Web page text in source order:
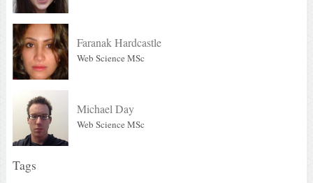
Faranak Hardcastle
Web Science MSc
Michael Day
Web Science MSc
Tags